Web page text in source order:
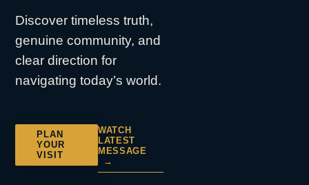
Discover timeless truth,
genuine community, and
clear direction for
navigating today’s world.
PLAN
YOUR
VISIT
WATCH
LATEST
MESSAGE
→